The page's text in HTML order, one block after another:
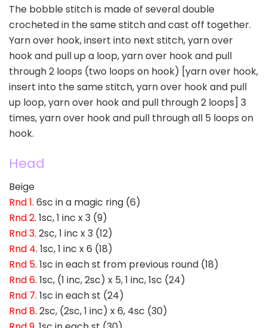
The bobble stitch is made of several double
crocheted in the same stitch and cast off together.
Yarn over hook, insert into next stitch, yarn over
hook and pull up a loop, yarn over hook and pull
through 2 loops (two loops on hook) [yarn over hook,
insert into the same stitch, yarn over hook and pull
up loop, yarn over hook and pull through 2 loops] 3
times, yarn over hook and pull through all 5 loops on
hook.
Head
Beige
Rnd 1. 6sc in a magic ring (6)
Rnd 2. 1sc, 1 inc x 3 (9)
Rnd 3. 2sc, 1 inc x 3 (12)
Rnd 4. 1sc, 1 inc x 6 (18)
Rnd 5. 1sc in each st from previous round (18)
Rnd 6. 1sc, (1 inc, 2sc) x 5, 1 inc, 1sc (24)
Rnd 7. 1sc in each st (24)
Rnd 8. 2sc, (2sc, 1 inc) x 6, 4sc (30)